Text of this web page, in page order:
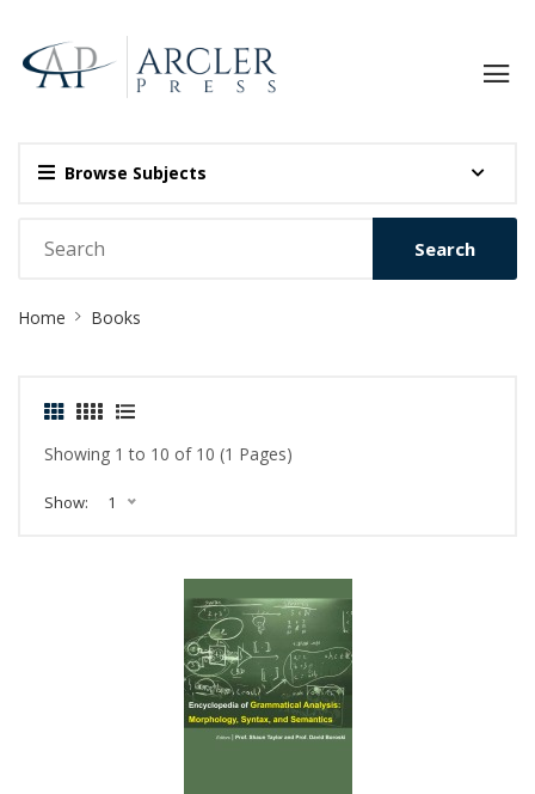
Browse Subjects
Search
Breadcrumb
Home Books
Showing 1 to 10 of 10 (1 Pages)
Show: 1